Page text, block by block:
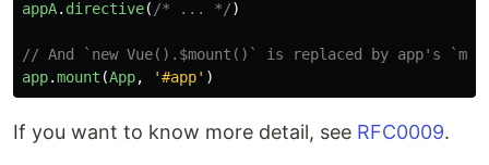
appA. directive( /* ... */)
// And `new Vue().$mount()` is replaced by app's
app.mount (App, '#app' )
If you want to know more detail, see RFC0009.